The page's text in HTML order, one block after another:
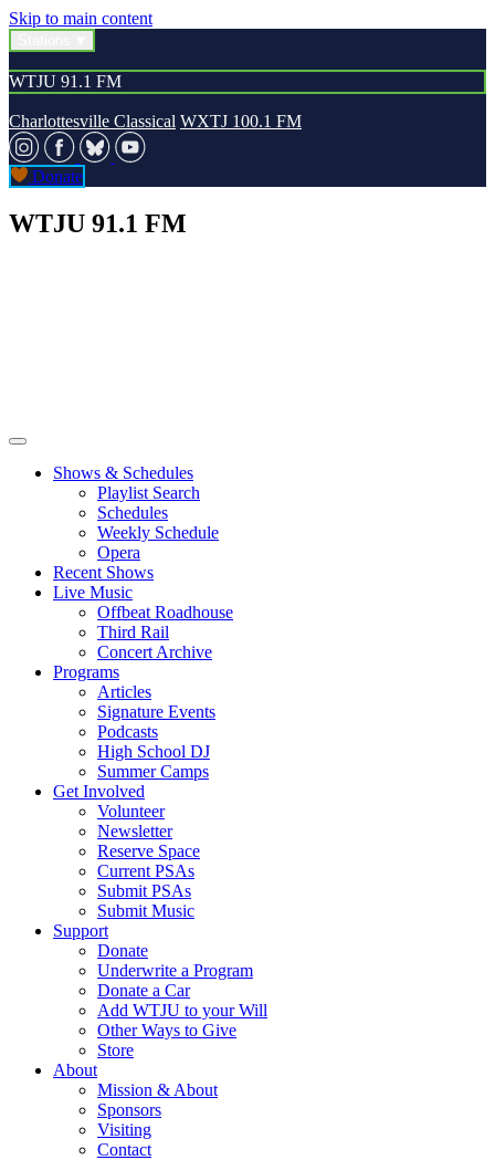
Skip to main content
WTJU 91.1 FM
Charlottesville Classical WXTJ 100.1 FM
Donate
WTJU 91.1 FM
Shows & Schedules
Playlist Search
Schedules
Weekly Schedule
Opera
Recent Shows
Live Music
Offbeat Roadhouse
Third Rail
Concert Archive
Programs
Articles
Signature Events
Podcasts
High School DJ
Summer Camps
Get Involved
Volunteer
Newsletter
Reserve Space
Current PSAs
Submit PSAs
Submit Music
Support
Donate
Underwrite a Program
Donate a Car
Add WTJU to your Will
Other Ways to Give
Store
About
Mission & About
Sponsors
Visiting
Contact